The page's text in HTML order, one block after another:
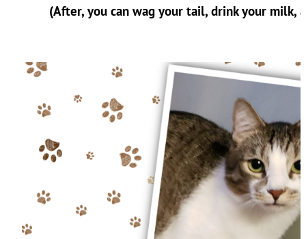
(After, you can wag your tail, drink your milk,